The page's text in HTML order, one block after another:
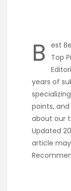
B est
Top
years of
points,
about our
Updated
article